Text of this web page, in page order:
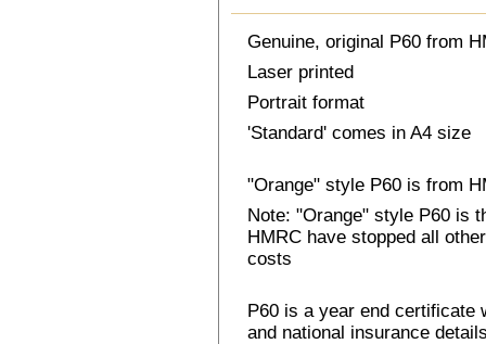
Genuine, original P60 from
Laser printed
Portrait format
'Standard' comes in A4 size
"Orange" style P60 is from
Note: "Orange" style P60 is
HMRC have stopped all
costs
P60 is a year end certificate
and national insurance